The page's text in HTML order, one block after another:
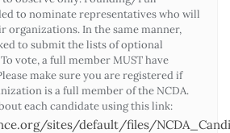
to nominate representatives who will
organizations. In the same manner,
to submit the lists of optional
vote, a full member MUST have
make sure you are registered if
is a full member of the NCDA.
each candidate using this link:
sites/default/files/